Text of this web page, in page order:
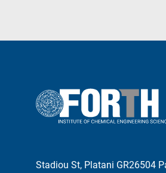
Stadiou St, Platani GR26504